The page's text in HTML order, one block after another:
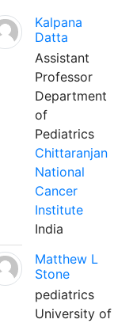
Kalpana
Datta
Assistant
Professor
Department
of
Pediatrics
Chittaranjan
National
Cancer
Institute
India
Matthew L
Stone
pediatrics
University of